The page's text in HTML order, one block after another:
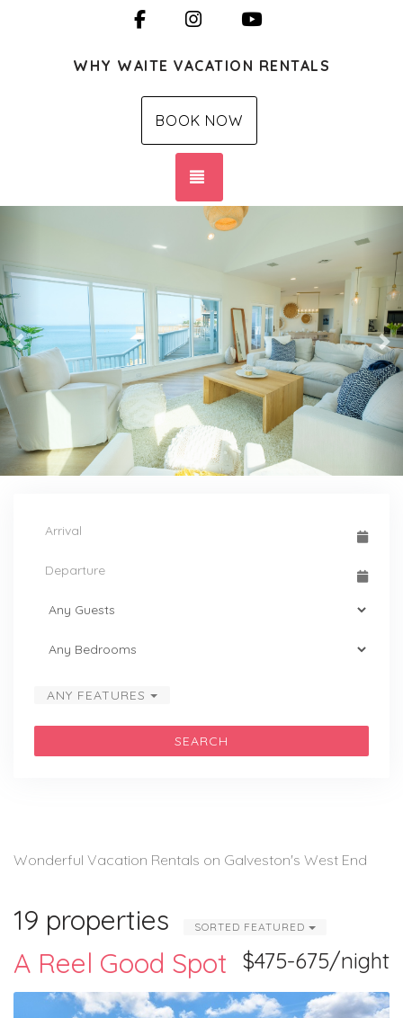
FacebookInstagram
WHY WAITE VACATION RENTALS
BOOK NOW
ANY FEATURES
SEARCH
Wonderful Vacation Rentals on Galveston's West End
19 properties SORTED FEATURED
$475-675/night
A Reel Good Spot